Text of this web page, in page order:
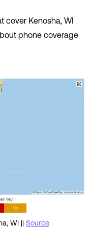
cover Kenosha, WI
phone coverage
WI || Source